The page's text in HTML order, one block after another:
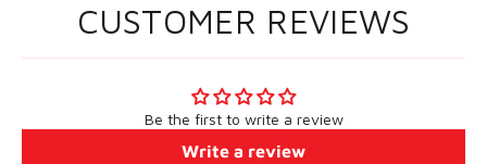
CUSTOMER REVIEWS
Be the first to write a review
Write a review